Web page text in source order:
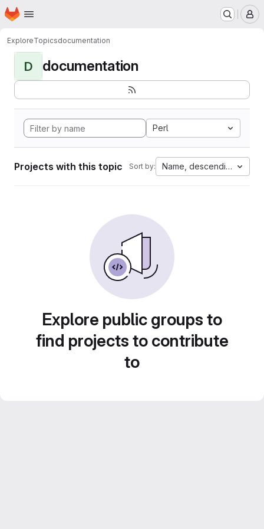
Skip to main content
Homepage
ExploreTopicsdocumentation
D documentation
Perl
Projects with this topic Sort by: Name, descending
Explore public groups to
find projects to contribute
to